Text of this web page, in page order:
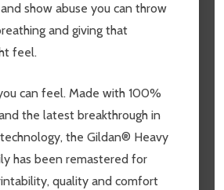
show abuse you can throw
and giving that
feel.
can feel. Made with 100%
the latest breakthrough in
the Gildan® Heavy
has been remastered for
quality and comfort